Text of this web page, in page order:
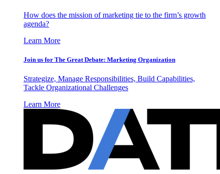
How does the mission of marketing tie to the firm’s growth
agenda?
Learn More
Join us for The Great Debate: Marketing Organization
Strategize, Manage Responsibilities, Build Capabilities,
Tackle Organizational Challenges
Learn More